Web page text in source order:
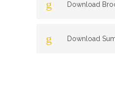
Download
Download